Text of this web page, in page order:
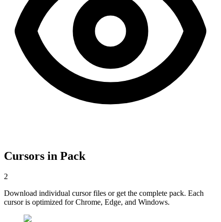
Cursors in Pack
2
Download individual cursor files or get the complete pack. Each
cursor is optimized for Chrome, Edge, and Windows.